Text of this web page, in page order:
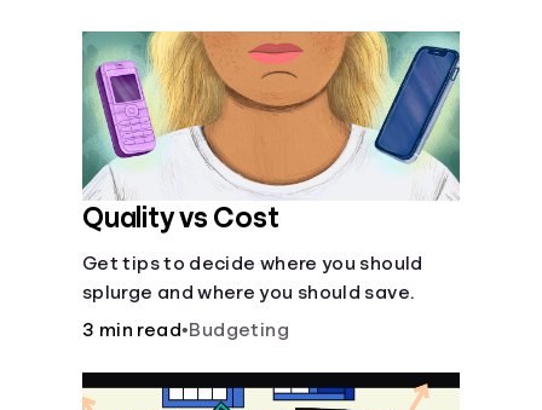
Quality vs Cost
Get tips to decide where you should
splurge and where you should save.
3 min read•Budgeting